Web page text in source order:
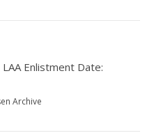
Enlistment Date:
Archive